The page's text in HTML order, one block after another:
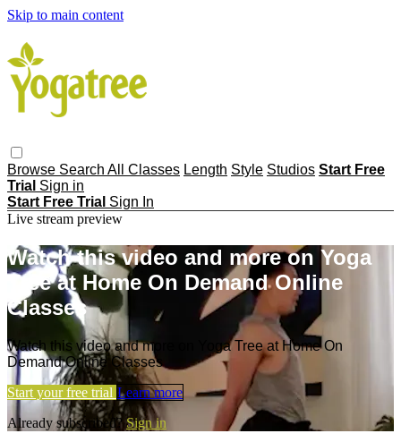
Skip to main content
Browse Search All Classes Length Style Studios Start Free
Trial Sign in
Start Free Trial Sign In
Live stream preview
Watch this video and more on Yoga
Tree at Home On Demand Online
Classes
Watch this video and more on Yoga Tree at Home On
Demand Online Classes
Start your free trial Learn more
Already subscribed? Sign in